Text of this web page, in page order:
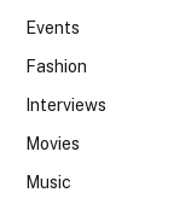
Events
Fashion
Interviews
Movies
Music